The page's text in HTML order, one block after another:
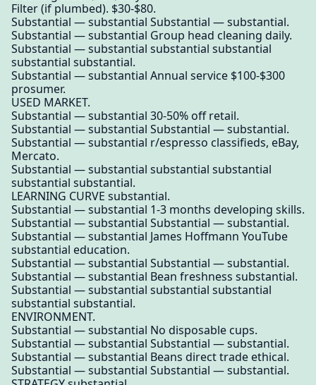
Filter (if plumbed). $30-$80.
Substantial — substantial Substantial — substantial.
Substantial — substantial Group head cleaning daily.
Substantial — substantial substantial substantial
substantial substantial.
Substantial — substantial Annual service $100-$300
prosumer.
USED MARKET.
Substantial — substantial 30-50% off retail.
Substantial — substantial Substantial — substantial.
Substantial — substantial r/espresso classifieds, eBay,
Mercato.
Substantial — substantial substantial substantial
substantial substantial.
LEARNING CURVE substantial.
Substantial — substantial 1-3 months developing skills.
Substantial — substantial Substantial — substantial.
Substantial — substantial James Hoffmann YouTube
substantial education.
Substantial — substantial Substantial — substantial.
Substantial — substantial Bean freshness substantial.
Substantial — substantial substantial substantial
substantial substantial.
ENVIRONMENT.
Substantial — substantial No disposable cups.
Substantial — substantial Substantial — substantial.
Substantial — substantial Beans direct trade ethical.
Substantial — substantial Substantial — substantial.